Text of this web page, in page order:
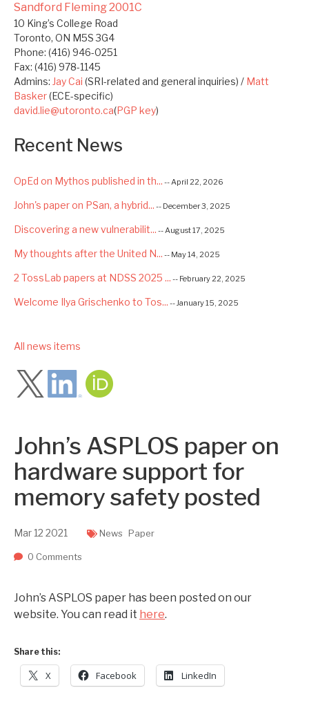
Sandford Fleming 2001C
10 King’s College Road
Toronto, ON M5S 3G4
Phone: (416) 946-0251
Fax: (416) 978-1145
Admins: Jay Cai (SRI-related and general inquiries) / Matt
Basker(ECE-specific)
david.lie@utoronto.ca(PGP key)
Recent News
OpEd on Mythos published in th... -- April 22, 2026
John's paper on PSan, a hybrid... -- December 3, 2025
Discovering a new vulnerabilit... -- August 17, 2025
My thoughts after the United N... -- May 14, 2025
2 TossLab papers at NDSS 2025 ... -- February 22, 2025
Welcome Ilya Grischenko to Tos... -- January 15, 2025
Excited to be starting a $5.6M...
Advancing AI Safety as Directo...
Two upcoming papers at ASE 202...
All news items
John’s ASPLOS paper on
hardware support for
memory safety posted
Mar 12 2021 News Paper
0 Comments
John’s ASPLOS paper has been posted on our
website. You can read it here.
Share this:
X Facebook LinkedIn